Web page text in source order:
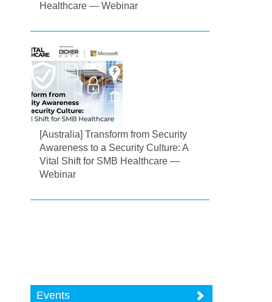
Healthcare — Webinar
[Australia] Transform from Security
Awareness to a Security Culture: A
Vital Shift for SMB Healthcare —
Webinar
Events